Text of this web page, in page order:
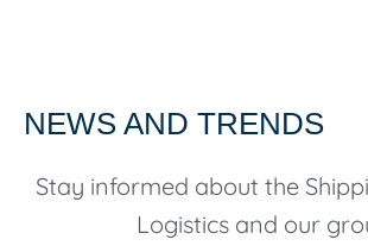
NEWS AND TRENDS
Stay informed about the
Logistics and our